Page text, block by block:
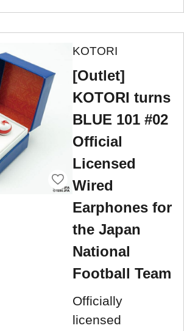
KOTORI
[Outlet]
KOTORI turns
BLUE 101 #02
Official
Licensed
Wired
Earphones for
the Japan
National
Football Team
Officially
licensed